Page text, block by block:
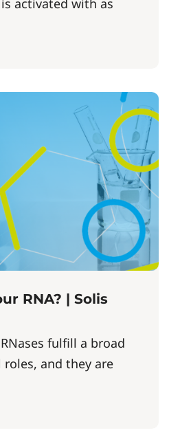
activated with as
RNA? | Solis
fulfill a broad
and they are